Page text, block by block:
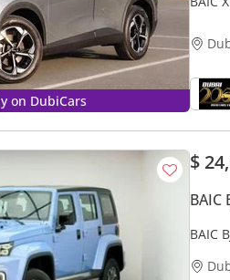
on DubiCars
$
BAIC
BAIC